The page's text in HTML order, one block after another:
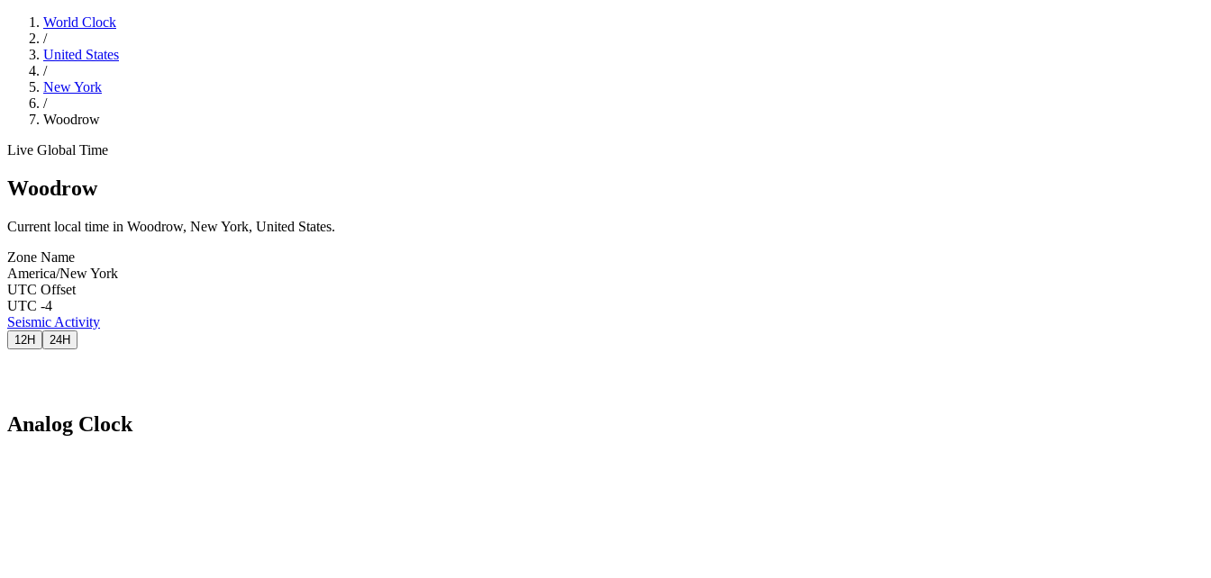
World Clock
/
United States
/
New York
/
Woodrow
Live Global Time
Woodrow
Current local time in Woodrow, New York, United States.
Zone Name
America/New York
UTC Offset
UTC -4
Seismic Activity
12H 24H
Analog Clock